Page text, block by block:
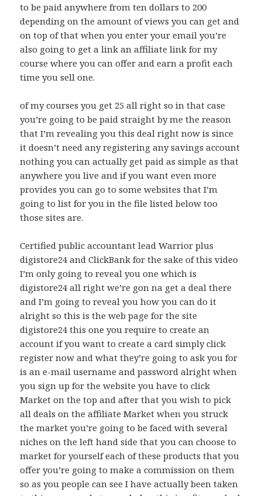
to be paid anywhere from ten dollars to 200
depending on the amount of views you can get and
on top of that when you enter your email you’re
also going to get a link an affiliate link for my
course where you can offer and earn a profit each
time you sell one.
of my courses you get 25 all right so in that case
you’re going to be paid straight by me the reason
that I’m revealing you this deal right now is since
it doesn’t need any registering any savings account
nothing you can actually get paid as simple as that
anywhere you live and if you want even more
provides you can go to some websites that I’m
going to list for you in the file listed below too
those sites are.
Certified public accountant lead Warrior plus
digistore24 and ClickBank for the sake of this video
I’m only going to reveal you one which is
digistore24 all right we’re gon na get a deal there
and I’m going to reveal you how you can do it
alright so this is the web page for the site
digistore24 this one you require to create an
account if you want to create a card simply click
register now and what they’re going to ask you for
is an e-mail username and password alright when
you sign up for the website you have to click
Market on the top and after that you wish to pick
all deals on the affiliate Market when you struck
the market you’re going to be faced with several
niches on the left hand side that you can choose to
market for yourself each of these products that you
offer you’re going to make a commission on them
so as you people can see I have actually been taken